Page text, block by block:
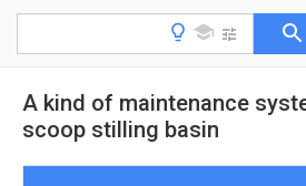
A kind of maintenance
scoop stilling basin